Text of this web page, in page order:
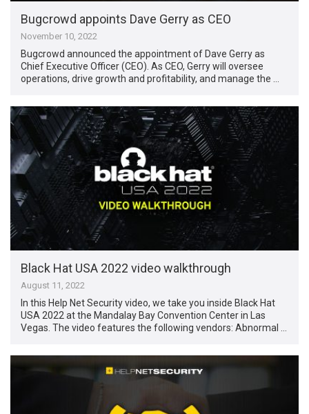
Bugcrowd appoints Dave Gerry as CEO
November 10, 2022
Bugcrowd announced the appointment of Dave Gerry as
Chief Executive Officer (CEO). As CEO, Gerry will oversee
operations, drive growth and profitability, and manage the …
Black Hat USA 2022 video walkthrough
August 11, 2022
In this Help Net Security video, we take you inside Black Hat
USA 2022 at the Mandalay Bay Convention Center in Las
Vegas. The video features the following vendors: Abnormal …